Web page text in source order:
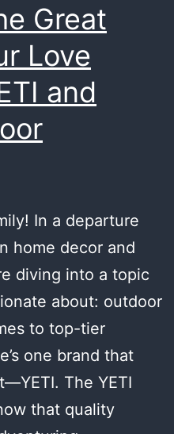
Great
Love
and
In a departure
home decor and
diving into a topic
about: outdoor
to top-tier
one brand that
The YETI
that quality